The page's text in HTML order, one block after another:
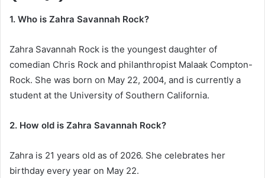
1. Who is Zahra Savannah Rock?
Zahra Savannah Rock is the youngest daughter of
comedian Chris Rock and philanthropist Malaak Compton-
Rock. She was born on May 22, 2004, and is currently a
student at the University of Southern California.
2. How old is Zahra Savannah Rock?
Zahra is 21 years old as of 2026. She celebrates her
birthday every year on May 22.